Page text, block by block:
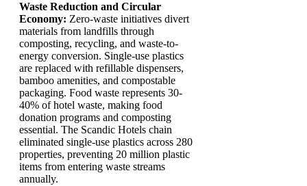
Waste Reduction and Circular
Economy: Zero-waste initiatives divert
materials from landfills through
composting, recycling, and waste-to-
energy conversion. Single-use plastics
are replaced with refillable dispensers,
bamboo amenities, and compostable
packaging. Food waste represents 30-
40% of hotel waste, making food
donation programs and composting
essential. The Scandic Hotels chain
eliminated single-use plastics across 280
properties, preventing 20 million plastic
items from entering waste streams
annually.